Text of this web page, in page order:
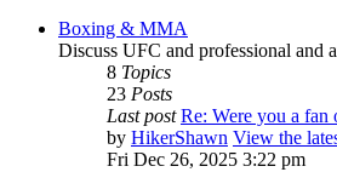
Boxing & MMA
Discuss UFC and professional and
8 Topics
23 Posts
Last post Re: Were you a
by HikerShawn View the
Fri Dec 26, 2025 3:22 pm